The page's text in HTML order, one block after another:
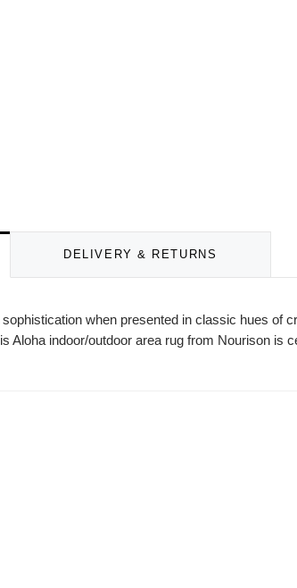
DELIVERY & RETURNS
when presented in classic hues of
Aloha indoor/outdoor area rug from Nourison is